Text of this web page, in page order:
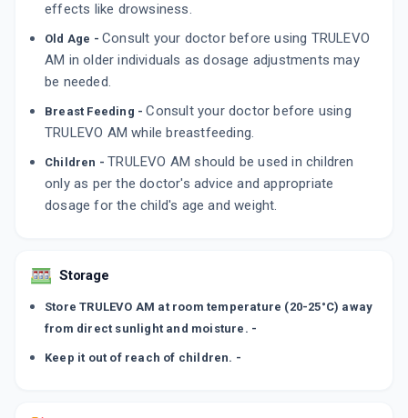
effects like drowsiness.
Old Age - Consult your doctor before using TRULEVO
AM in older individuals as dosage adjustments may
be needed.
Breast Feeding -Consult your doctor before using
TRULEVO AM while breastfeeding.
Children - TRULEVO AM should be used in children
only as per the doctor's advice and appropriate
dosage for the child's age and weight.
Storage
Store TRULEVO AM at room temperature (20-25°C) away
from direct sunlight and moisture. -
Keep it out of reach of children. -